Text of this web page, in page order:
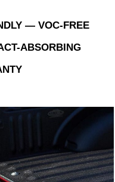
— VOC-FREE
ABSORBING